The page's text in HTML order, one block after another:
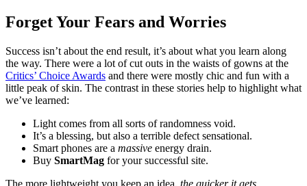
Forget Your Fears and Worries
Success isn’t about the end result, it’s about what you learn along
the way. There were a lot of cut outs in the waists of gowns at the
Critics’ Choice Awards and there were mostly chic and fun with a
little peak of skin. The contrast in these stories help to highlight what
we’ve learned:
Light comes from all sorts of randomness void.
It’s a blessing, but also a terrible defect sensational.
Smart phones are a massive energy drain.
Buy SmartMag for your successful site.